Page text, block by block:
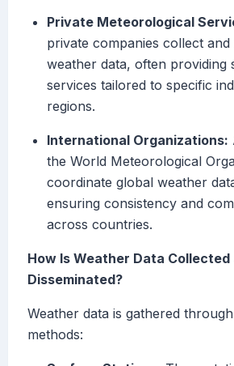
Private Meteorological
private companies collect and
weather data, often providing
services tailored to specific
regions.
International Organizations:
the World Meteorological
coordinate global weather
ensuring consistency and
across countries.
How Is Weather Data Collected
Disseminated?
Weather data is gathered
methods: